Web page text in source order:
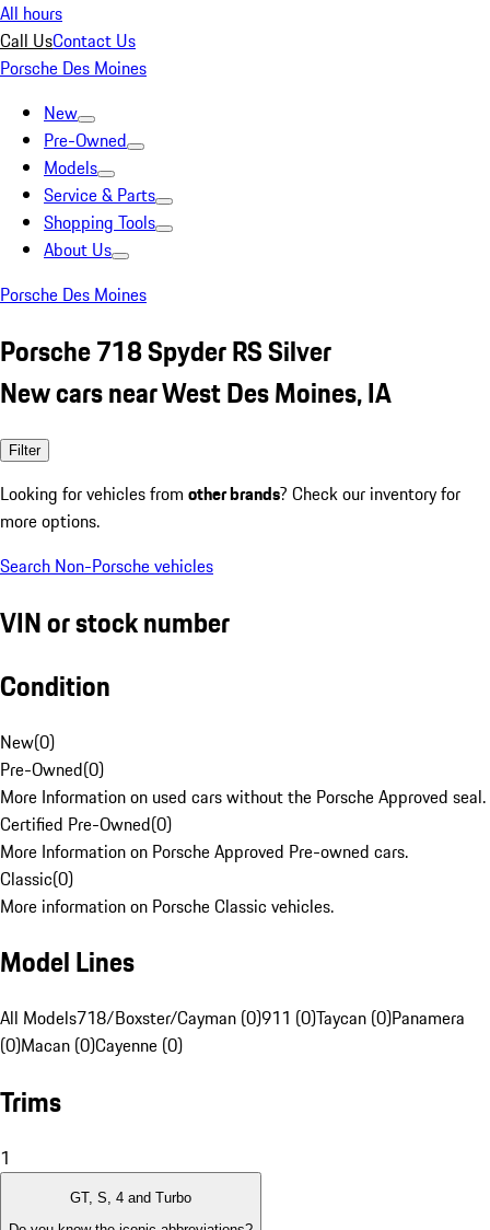
All hours
Call UsContact Us
Porsche Des Moines
New
Pre-Owned
Models
Service & Parts
Shopping Tools
About Us
Porsche Des Moines
Porsche 718 Spyder RS Silver
New cars near West Des Moines, IA
Filter
Looking for vehicles from other brands? Check our inventory for
more options.
Search Non-Porsche vehicles
VIN or stock number
Condition
New(0)
Pre-Owned(0)
More Information on used cars without the Porsche Approved seal.
Certified Pre-Owned(0)
More Information on Porsche Approved Pre-owned cars.
Classic(0)
More information on Porsche Classic vehicles.
Model Lines
All Models718/Boxster/Cayman (0)911 (0)Taycan (0)Panamera
(0)Macan (0)Cayenne (0)
Trims
1
GT, S, 4 and Turbo